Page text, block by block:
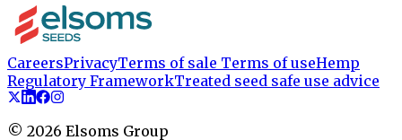
CareersPrivacyTerms of sale Terms of useHemp
Regulatory FrameworkTreated seed safe use advice
© 2026 Elsoms Group